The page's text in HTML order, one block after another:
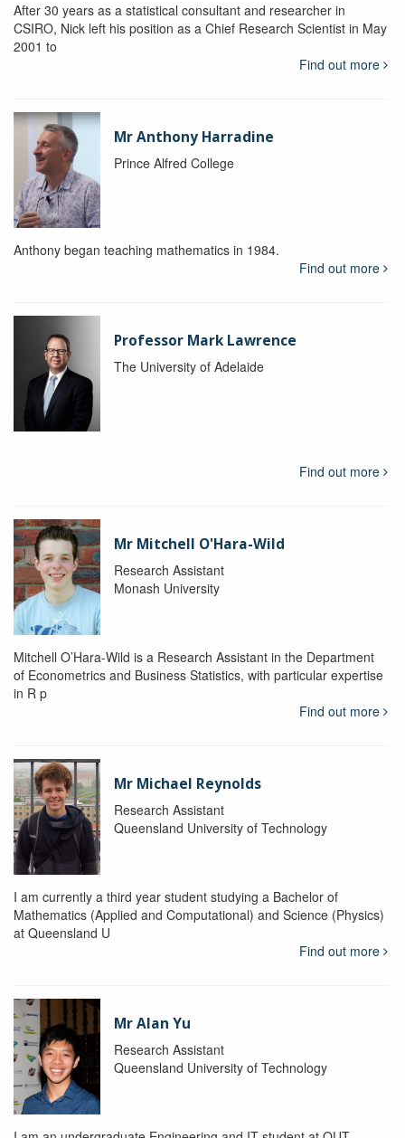
After 30 years as a statistical consultant and researcher in
CSIRO, Nick left his position as a Chief Research Scientist in May
2001 to
Find out more
Mr Anthony Harradine
Prince Alfred College
Anthony began teaching mathematics in 1984.
Find out more
Professor Mark Lawrence
The University of Adelaide
Find out more
Mr Mitchell O'Hara-Wild
Research Assistant
Monash University
Mitchell O’Hara-Wild is a Research Assistant in the Department
of Econometrics and Business Statistics, with particular expertise
in R p
Find out more
Mr Michael Reynolds
Research Assistant
Queensland University of Technology
I am currently a third year student studying a Bachelor of
Mathematics (Applied and Computational) and Science (Physics)
at Queensland U
Find out more
Mr Alan Yu
Research Assistant
Queensland University of Technology